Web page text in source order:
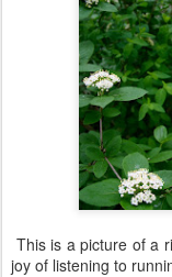
This is a picture of a
joy of listening to